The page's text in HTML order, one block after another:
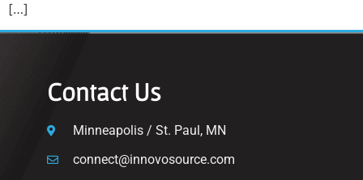
[…]
Contact Us
Minneapolis / St. Paul, MN
connect@innovosource.com